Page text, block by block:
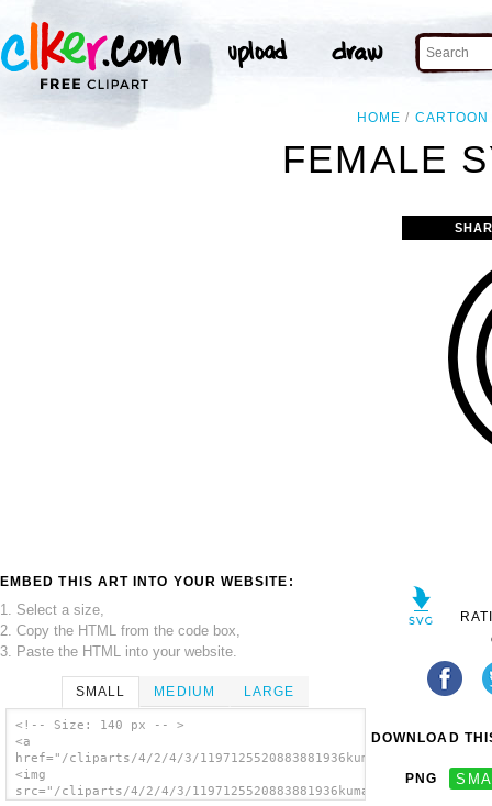
HOME CARTOON
FEMALE
EMBED THIS ART INTO YOUR WEBSITE:
1. Select a size,
2. Copy the HTML from the code box,
3. Paste the HTML into your website.
SMALL MEDIUM LARGE
<!-- Size: 140 px -- >
<a
href="/cliparts/4/2/4/3/
<img
src="/cliparts/4/2/4/3/
DOWNLOAD
PNG